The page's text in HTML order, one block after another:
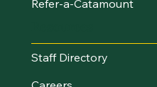
Refer-a-Catamount
Staff Directory